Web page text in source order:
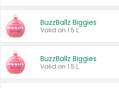
BuzzBallz Biggies
Valid on 1.5 L.
BuzzBallz Biggies
Valid on 1.5 L.